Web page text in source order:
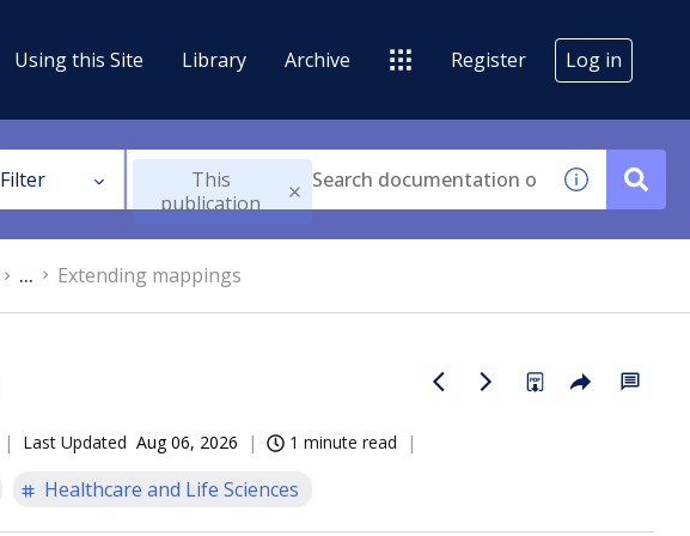
Using this Site Library Archive Register Log in
Filter
This
publication
... Extending mappings
Last Updated Aug 06, 2026 1 minute read
Healthcare and Life Sciences